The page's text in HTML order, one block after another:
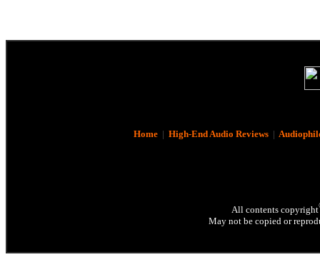
Home| High-End Audio Reviews|
All contents copyright
May not be copied or